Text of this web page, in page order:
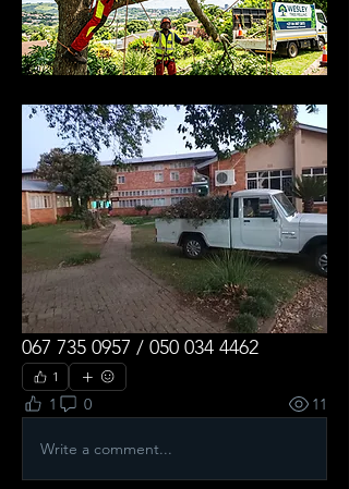
067 735 0957 / 050 034 4462
1
1 0 11
Write a comment...